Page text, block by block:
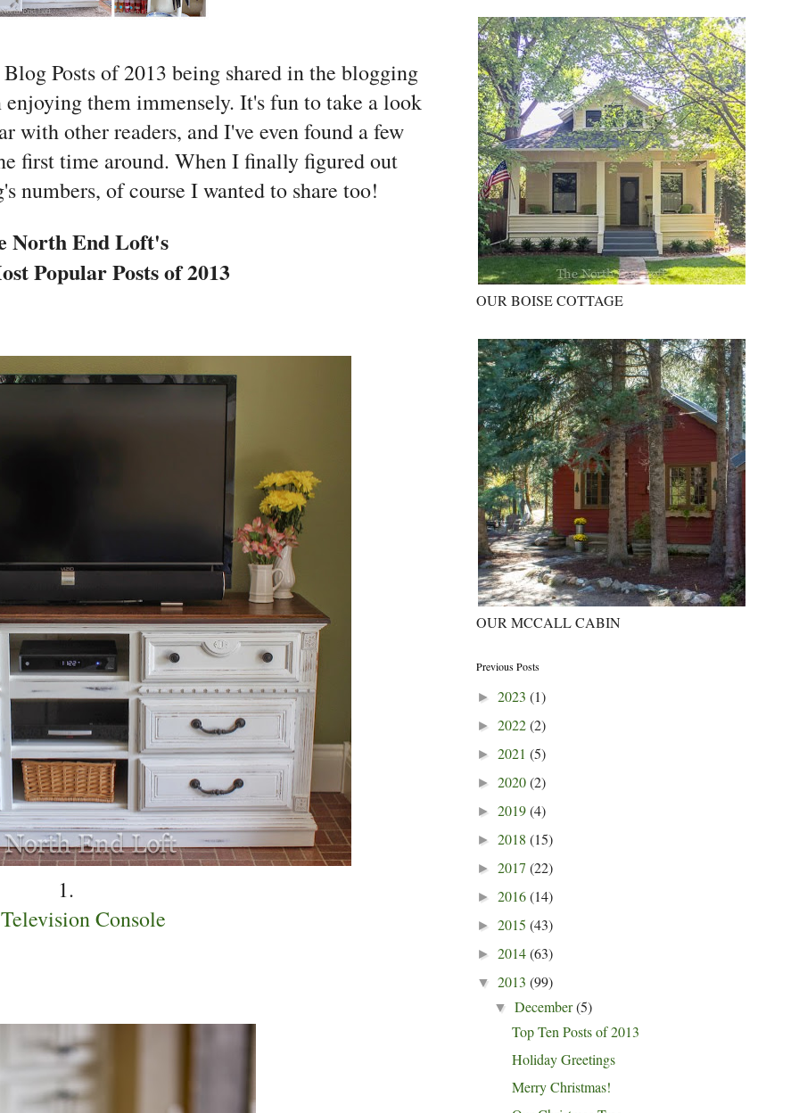
Posts of 2013 being shared in the blogging
enjoying them immensely. It's fun to take a look
with other readers, and I've even found a few
first time around. When I finally figured out
numbers, of course I wanted to share too!
North End Loft's
Popular Posts of 2013
1.
Console
OUR BOISE COTTAGE
OUR MCCALL CABIN
Previous Posts
► 2023 (1)
► 2022(2)
► 2021 (5)
► 2020(2)
► 2019(4)
► 2018 (15)
► 2017 (22)
► 2016(14)
► 2015 (43)
► 2014(63)
▼ 2013 (99)
▼December(5)
Top Ten Posts of 2013
Holiday Greetings
Merry Christmas!